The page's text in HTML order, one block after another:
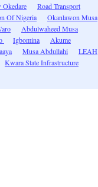
Okedare
Road Transport
Of Nigeria
Okanlawon Musa
Abdulwaheed Musa
Igbomina
Akume
Musa Abdullahi
LEAH
Kwara State Infrastructure